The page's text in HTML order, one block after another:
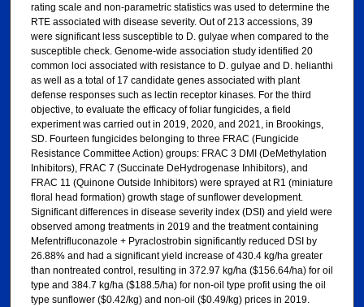
rating scale and non-parametric statistics was used to determine the
RTE associated with disease severity. Out of 213 accessions, 39
were significant less susceptible to D. gulyae when compared to the
susceptible check. Genome-wide association study identified 20
common loci associated with resistance to D. gulyae and D. helianthi
as well as a total of 17 candidate genes associated with plant
defense responses such as lectin receptor kinases. For the third
objective, to evaluate the efficacy of foliar fungicides, a field
experiment was carried out in 2019, 2020, and 2021, in Brookings,
SD. Fourteen fungicides belonging to three FRAC (Fungicide
Resistance Committee Action) groups: FRAC 3 DMI (DeMethylation
Inhibitors), FRAC 7 (Succinate DeHydrogenase Inhibitors), and
FRAC 11 (Quinone Outside Inhibitors) were sprayed at R1 (miniature
floral head formation) growth stage of sunflower development.
Significant differences in disease severity index (DSI) and yield were
observed among treatments in 2019 and the treatment containing
Mefentrifluconazole + Pyraclostrobin significantly reduced DSI by
26.88% and had a significant yield increase of 430.4 kg/ha greater
than nontreated control, resulting in 372.97 kg/ha ($156.64/ha) for oil
type and 384.7 kg/ha ($188.5/ha) for non-oil type profit using the oil
type sunflower ($0.42/kg) and non-oil ($0.49/kg) prices in 2019.